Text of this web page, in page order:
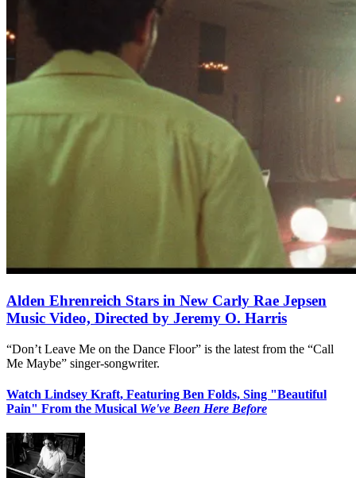
Alden Ehrenreich Stars in New Carly Rae Jepsen
Music Video, Directed by Jeremy O. Harris
“Don’t Leave Me on the Dance Floor” is the latest from the “Call
Me Maybe” singer-songwriter.
Watch Lindsey Kraft, Featuring Ben Folds, Sing "Beautiful
Pain" From the Musical We've Been Here Before